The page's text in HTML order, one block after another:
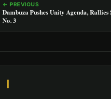
← PREVIOUS
Dambuza Pushes Unity Agenda,
No. 3